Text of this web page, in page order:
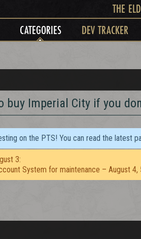
THE
CATEGORIES DEV TRACKER
buy Imperial City if you
on the PTS! You can read the latest
3:
System for maintenance – August